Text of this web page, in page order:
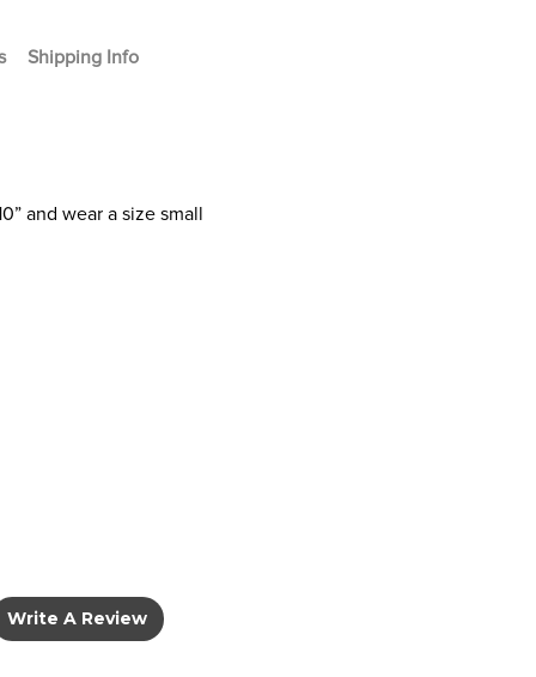
Shipping Info
and wear a size small
Write A Review